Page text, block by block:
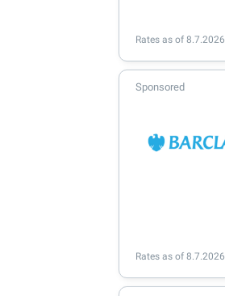
Rates as of 8.7.2026
Sponsored
Rates as of 8.7.2026